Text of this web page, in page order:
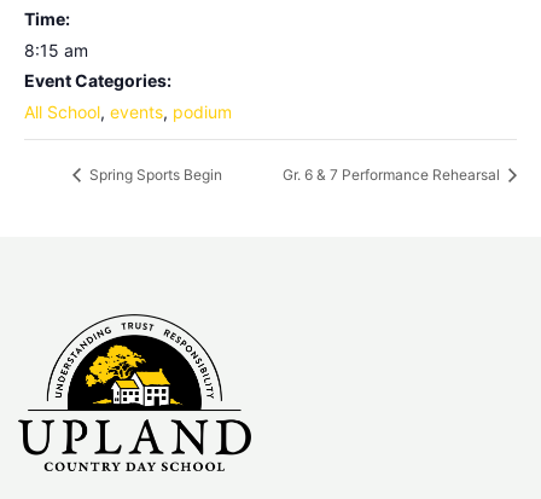
Time:
8:15 am
Event Categories:
All School, events, podium
Spring Sports Begin Gr. 6 & 7 Performance Rehearsal